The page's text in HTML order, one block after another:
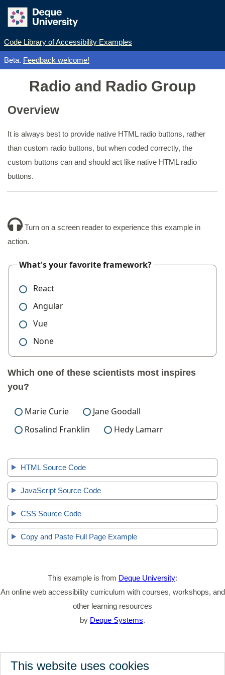
This website uses cookies
Code Library of Accessibility Examples
Beta. Feedback welcome!
Radio and Radio Group
Overview
It is always best to provide native HTML radio buttons, rather
than custom radio buttons, but when coded correctly, the
custom buttons can and should act like native HTML radio
buttons.
Turn on a screen reader to experience this example in
action.
What's your favorite framework?
React
Angular
Vue
None
Which one of these scientists most inspires
you?
Marie Curie
Jane Goodall
Rosalind Franklin
Hedy Lamarr
HTML Source Code
JavaScript Source Code
CSS Source Code
Copy and Paste Full Page Example
This example is from Deque University:
An online web accessibility curriculum with courses, workshops, and
other learning resources
by Deque Systems.